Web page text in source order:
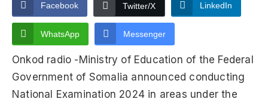
Facebook Twitter/X LinkedIn
WhatsApp Messenger
Onkod radio -Ministry of Education of the Federal
Government of Somalia announced conducting
National Examination 2024 in areas under the